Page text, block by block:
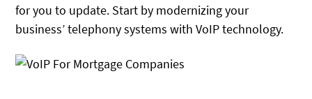
for you to update. Start by modernizing your
business’ telephony systems with VoIP technology.